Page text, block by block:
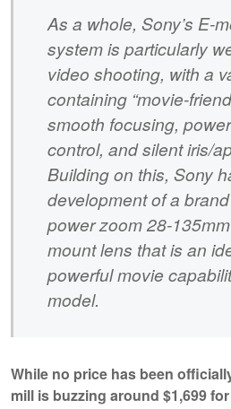
As a whole, Sony’s E-
system is particularly
video shooting, with a
containing “movie-
smooth focusing,
control, and silent iris/
Building on this, Sony
development of a
power zoom 28-
mount lens that is an
powerful movie
model.
While no price has been
mill is buzzing around $1,699